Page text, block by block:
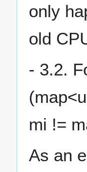
only
old
- 3.2.
mi !=
As an